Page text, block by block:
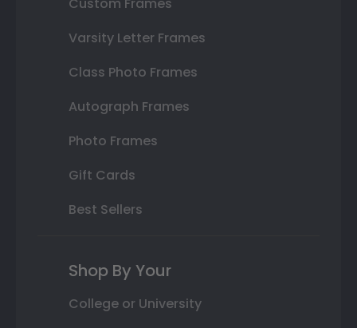
Custom Frames
Varsity Letter Frames
Class Photo Frames
Autograph Frames
Photo Frames
Gift Cards
Best Sellers
Shop By Your
College or University